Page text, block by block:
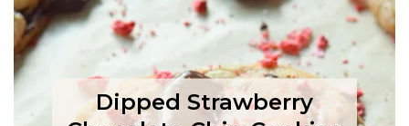
Dipped Strawberry